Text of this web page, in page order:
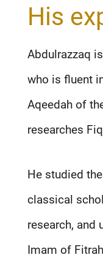
His
Abdulrazzaq
who is fluent
Aqeedah of
researches
He studied
classical
research, and
Imam of